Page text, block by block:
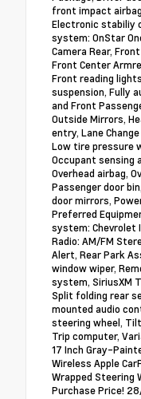
front impact
Electronic stabiliy
system: OnStar
Camera Rear,
Front Center
Front reading
suspension, Fully
and Front
Outside Mirrors,
entry, Lane
Low tire pressure
Occupant sensing
Overhead airbag,
Passenger door
door mirrors,
Preferred
system: Chevrolet
Radio: AM/FM
Alert, Rear Park
window wiper,
system, SiriusXM
Split folding rear
mounted audio
steering wheel,
Trip computer,
17 Inch Gray-
Wireless Apple
Wrapped Steering
Purchase Price!